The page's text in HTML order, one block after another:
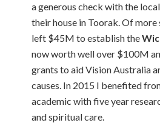
a generous check with the
their house in Toorak. Of
left $45M to establish the
now worth well over $100M
grants to aid Vision Australia
causes. In 2015 I benefited
academic with five year
and spiritual care.